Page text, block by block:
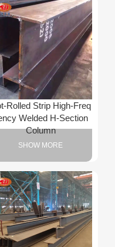
Rolled Strip High-Freq
Welded H-Section
Column
SHOW MORE